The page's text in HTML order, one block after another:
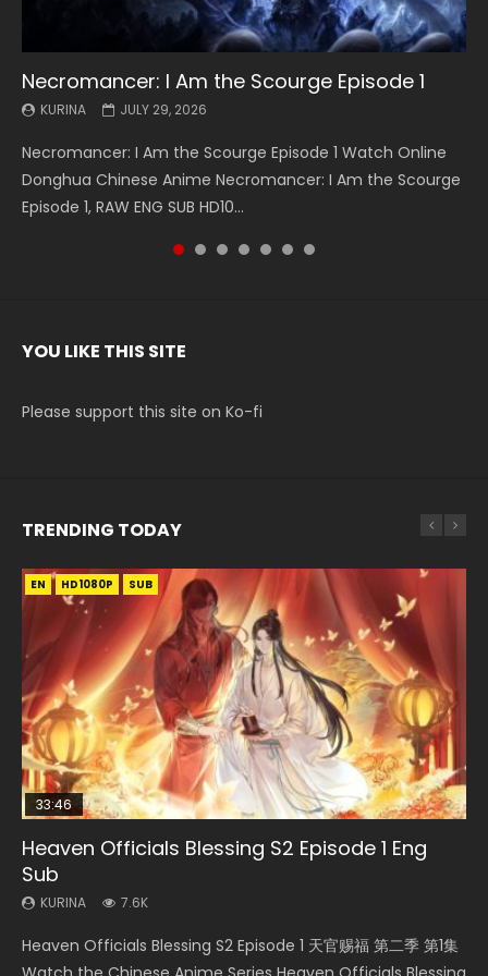
Necromancer: I Am the Scourge Episode 1
KURINA JULY 29, 2026
Necromancer: I Am the Scourge Episode 1 Watch Online
Donghua Chinese Anime Necromancer: I Am the Scourge
Episode 1, RAW ENG SUB HD10...
Battle Through The Heavens S5 Episode 199
KURINA MAY 19, 2026
Battle Through The Heavens S5 Episode 199 斗破苍穹年番 第
5季 Watch Online Donghua Chinese Anime Battle Through
The Heavens S5 Episode 199, D...
Battle Through The Heavens S5 Episode 198
KURINA MAY 19, 2026
Battle Through The Heavens S5 Episode 198 斗破苍穹年番 第
5季 Watch Online Donghua Chinese Anime Battle Through
The Heavens S5 Episode 198, D...
Swallowed Star Episode 221
KURINA MAY 4, 2026
Swallowed Star Episode 221 吞噬星空 第221集 Watch
Chinese Anime Series Swallowed Star Season 3 Episode 221
English Spanish Subtitle, Tunsh...
Battle Through The Heavens S5 Episode 197
KURINA MAY 4, 2026
Battle Through The Heavens S5 Episode 197 斗破苍穹年番 第
5季 Watch Online Donghua Chinese Anime Battle Through
The Heavens S5 Episode 197, D...
Battle Through The Heavens S5 Episode 196
KURINA APRIL 26, 2026
Battle Through The Heavens S5 Episode 196 斗破苍穹年番 第
5季 Watch Online Donghua Chinese Anime Battle Through
The Heavens S5 Episode 196, D...
Swallowed Star Episode 220
KURINA APRIL 20, 2026
Swallowed Star Episode 220 吞噬星空 第220集 Watch
Chinese Anime Series Swallowed Star Season 3 Episode
220 English Spanish Subtitle, Tunsh...
YOU LIKE THIS SITE
Please support this site on Ko-fi
TRENDING TODAY
EN HD1080P SUB
33:46
Heaven Officials Blessing S2 Episode 1 Eng
Sub
KURINA 7.6K
Heaven Officials Blessing S2 Episode 1 天官赐福 第二季 第1集
EN
Bu Liang Ren Season 2 Episode 21 Eng Sub
KURINA
Watch Online Streaming Download Donghua Chinese
EN-ID HD1080P SUB
Necromancer: I Am the Scourge Episode 1
KURINA
Donghua Chinese Anime Necromancer: I Am the Scourge
EN HD1080P SUB
33:46
Heaven Officials Blessing S2 Episode 2
KURINA
集 Watch the Chinese Anime Series Heaven Officials
EN-ID HD1080P SUB
08:35
Wan Jie Shen Zhu Episode 203 Eng Sub Indo
KURINA
Streaming Donghua Chinese Anime Wan Jie Shen Zhu